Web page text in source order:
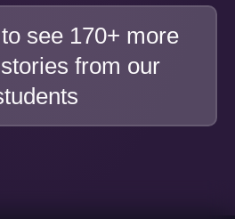
see 170+ more
from our